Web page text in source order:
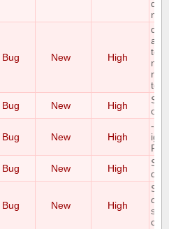
do
Bug New High
to
Bug New High
on
Bug New High
--
Bug New High
Bug New High